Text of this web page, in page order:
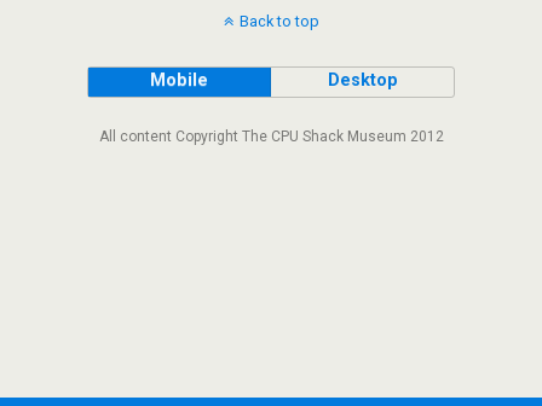
Back to top
Mobile Desktop
All content Copyright The CPU Shack Museum 2012